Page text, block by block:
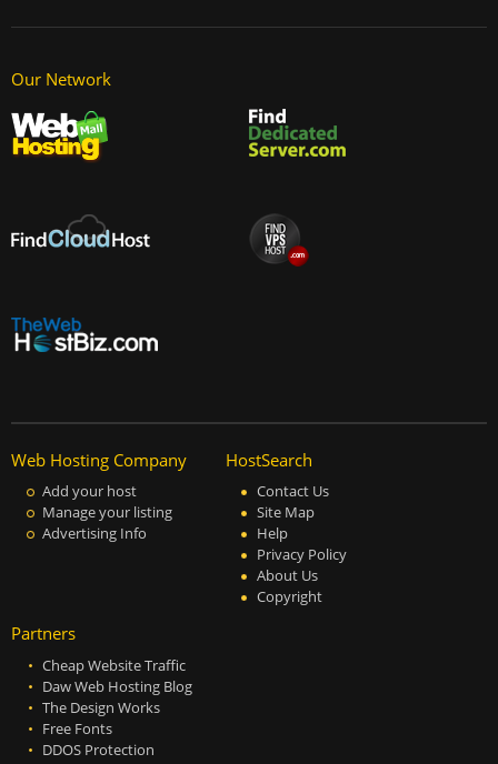
Our Network
Web Hosting Company
Add your host
Manage your listing
Advertising Info
HostSearch
Contact Us
Site Map
Help
Privacy Policy
About Us
Copyright
Partners
Cheap Website Traffic
Daw Web Hosting Blog
The Design Works
Free Fonts
DDOS Protection